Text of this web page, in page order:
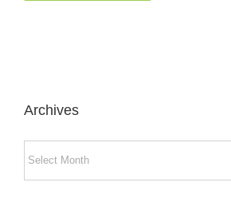
Archives